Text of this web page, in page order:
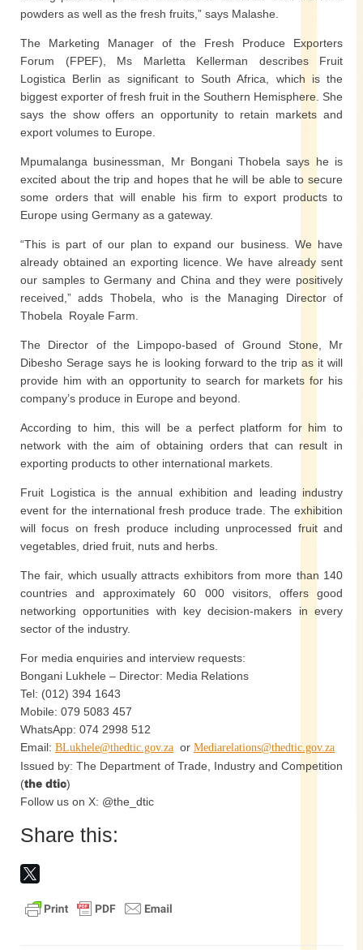
powders as well as the fresh fruits,” says Malashe.
The Marketing Manager of the Fresh Produce Exporters
Forum (FPEF), Ms Marletta Kellerman describes Fruit
Logistica Berlin as significant to South Africa, which is the
biggest exporter of fresh fruit in the Southern Hemisphere. She
says the show offers an opportunity to retain markets and
export volumes to Europe.
Mpumalanga businessman, Mr Bongani Thobela says he is
excited about the trip and hopes that he will be able to secure
some orders that will enable his firm to export products to
Europe using Germany as a gateway.
“This is part of our plan to expand our business. We have
already obtained an exporting licence. We have already sent
our samples to Germany and China and they were positively
received,” adds Thobela, who is the Managing Director of
Thobela Royale Farm.
The Director of the Limpopo-based of Ground Stone, Mr
Dibesho Serage says he is looking forward to the trip as it will
provide him with an opportunity to search for markets for his
company’s produce in Europe and beyond.
According to him, this will be a perfect platform for him to
network with the aim of obtaining orders that can result in
exporting products to other international markets.
Fruit Logistica is the annual exhibition and leading industry
event for the international fresh produce trade. The exhibition
will focus on fresh produce including unprocessed fruit and
vegetables, dried fruit, nuts and herbs.
The fair, which usually attracts exhibitors from more than 140
countries and approximately 60 000 visitors, offers good
networking opportunities with key decision-makers in every
sector of the industry.
For media enquiries and interview requests:
Bongani Lukhele – Director: Media Relations
Tel: (012) 394 1643
Mobile: 079 5083 457
WhatsApp: 074 2998 512
Email: BLukhele@thedtic.gov.za or Mediarelations@thedtic.gov.za
Issued by: The Department of Trade, Industry and Competition
(the dtic)
Follow us on X: @the_dtic
Share this: